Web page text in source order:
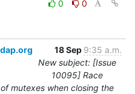
0
0
18 Sep 9:35 a.m.
New subject: [Issue
10095] Race
mutexes when closing the